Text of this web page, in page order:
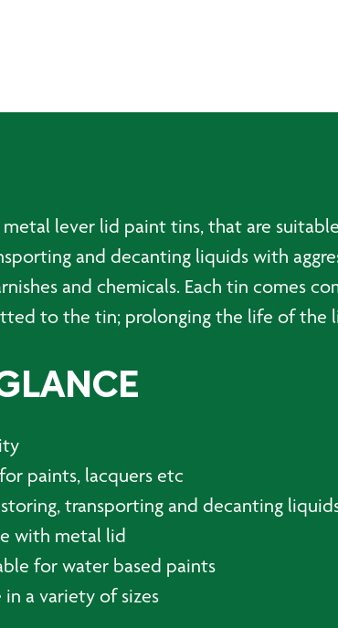
lever lid paint tins, that are
and decanting liquids with
and chemicals. Each tin comes
to the tin; prolonging the life of the
paints, lacquers etc
transporting and decanting
with metal lid
for water based paints
in a variety of sizes